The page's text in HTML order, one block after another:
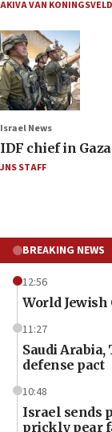
AKIVA VAN KONINGSVELD
Israel News
IDF chief in
JNS STAFF
BREAKING NEWS
12:56
World
11:27
Saudi
defense pact
10:48
Israel sends
prickly pear